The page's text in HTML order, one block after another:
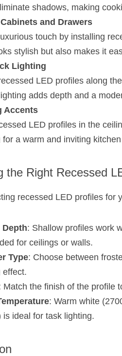
shadows, making
and Drawers
touch by installing
stylish but also makes it
Lighting
LED profiles along
adds depth and a
Accents
LED profiles in the
for a warm and inviting
the Right Recessed
recessed LED profiles for
: Shallow profiles work
for ceilings or walls.
Type: Choose between
effect.
Match the finish of the profile
: Warm white
is ideal for task lighting.